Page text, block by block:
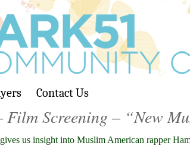
Contact Us
Film Screening – “New
us insight into Muslim American rapper